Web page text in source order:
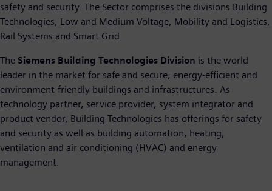
safety and security. The Sector comprises the divisions Building
Technologies, Low and Medium Voltage, Mobility and Logistics,
Rail Systems and Smart Grid.
The Siemens Building Technologies Division is the world
leader in the market for safe and secure, energy-efficient and
environment-friendly buildings and infrastructures. As
technology partner, service provider, system integrator and
product vendor, Building Technologies has offerings for safety
and security as well as building automation, heating,
ventilation and air conditioning (HVAC) and energy
management.